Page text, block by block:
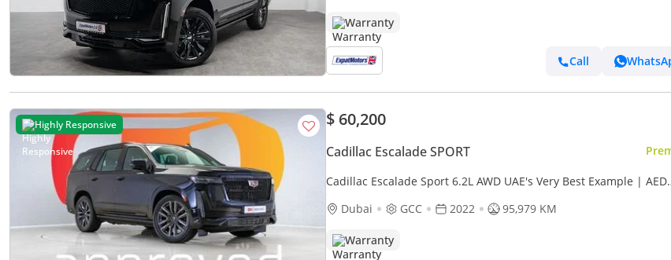
Warranty
Call
Highly Responsive $ 60,200
Cadillac Escalade SPORT
Cadillac Escalade Sport 6.2L AWD UAE's Very Best Example | AED
Dubai
GCC 2022 95,979 KM
Warranty